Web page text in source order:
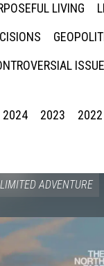
LIVING
2024 2023 2022
ADVENTURE